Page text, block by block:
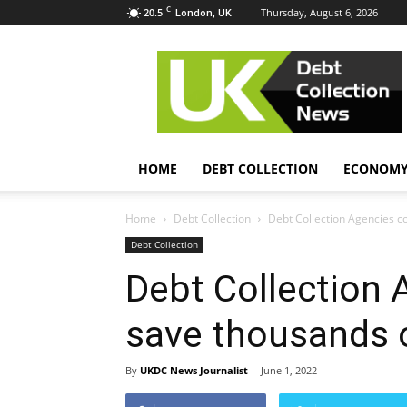
20.5 C London, UK Thursday, August 6, 2026
UK
Collection
News
HOME DEBT COLLECTION
Home Debt Collection Debt Collection Agencies
Debt Collection
Debt Collection
save thousands
By UKDC News Journalist - June 1, 2022